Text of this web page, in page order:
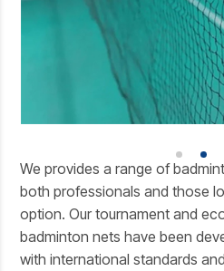
We provides a range of
both professionals and those
option. Our tournament and
badminton nets have been
with international standards